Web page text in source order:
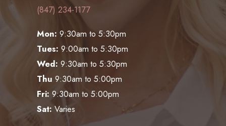
(847) 234-1177
Mon: 9:30am to 5:30pm
Tues: 9:00am to 5:30pm
Wed: 9:30am to 5:30pm
Thu 9:30am to 5:00pm
Fri: 9:30am to 5:00pm
Sat: Varies